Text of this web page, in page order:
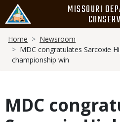
main
content
MISSOURI
Breadcrumb
Home
Newsroom
MDC congratulates Sarcoxie
championship win
MDC